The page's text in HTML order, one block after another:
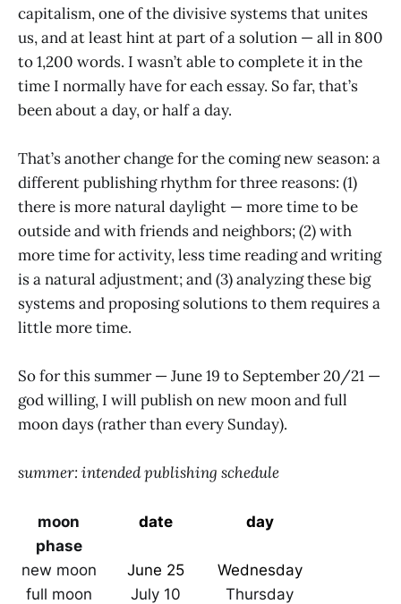
capitalism, one of the divisive systems that unites
us, and at least hint at part of a solution — all in 800
to 1,200 words. I wasn’t able to complete it in the
time I normally have for each essay. So far, that’s
been about a day, or half a day.
That’s another change for the coming new season: a
different publishing rhythm for three reasons: (1)
there is more natural daylight — more time to be
outside and with friends and neighbors; (2) with
more time for activity, less time reading and writing
is a natural adjustment; and (3) analyzing these big
systems and proposing solutions to them requires a
little more time.
So for this summer — June 19 to September 20/21 —
god willing, I will publish on new moon and full
moon days (rather than every Sunday).
summer: intended publishing schedule
moon
phase
date day
new moon June 25
Wednesday
full moon
July 10
Thursday